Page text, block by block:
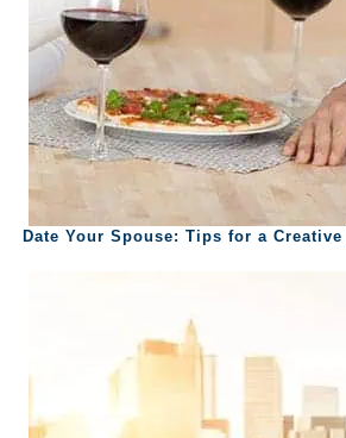
Date Your Spouse: Tips for a